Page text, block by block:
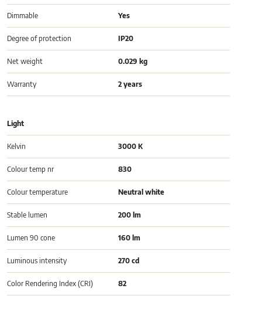
Dimmable Yes
Degree of protection IP20
Net weight 0.029 kg
Warranty 2 years
Light
Kelvin 3000 K
Colour temp nr 830
Colour temperature Neutral white
Stable lumen 200 lm
Lumen 90 cone 160 lm
Luminous intensity 270 cd
Color Rendering Index (CRI) 82